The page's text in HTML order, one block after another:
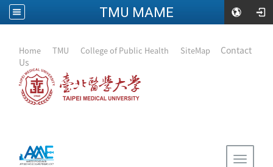
TMU MAME
Home TMU College of Public Health SiteMap
Contact
Us
Toggle